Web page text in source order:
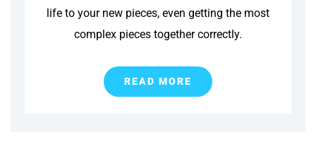
life to your new pieces, even getting the most
complex pieces together correctly.
READ MORE